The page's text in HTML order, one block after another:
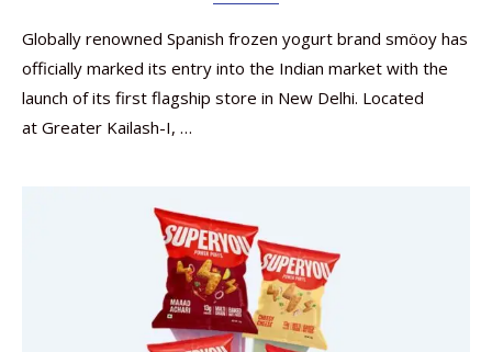
Globally renowned Spanish frozen yogurt brand smöoy has
officially marked its entry into the Indian market with the
launch of its first flagship store in New Delhi. Located
at Greater Kailash-I, …